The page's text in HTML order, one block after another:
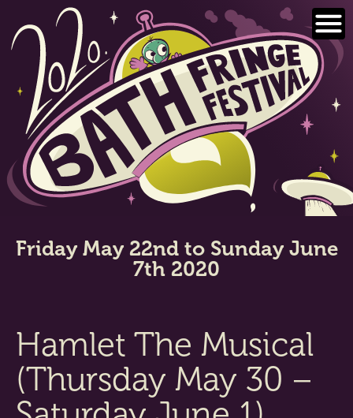
content
Friday May 22nd to Sunday June
7th 2020
Hamlet The Musical
(Thursday May 30 –